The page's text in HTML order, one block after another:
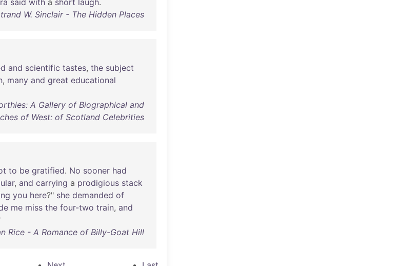
said with a short laugh.
W. Sinclair - The Hidden Places
and scientific tastes, the subject
, many and great educational
A Gallery of Biographical and
of West: of Scotland Celebrities
to be gratified. No sooner had
, and carrying a prodigious stack
you here?" she demanded of
me miss the four-two train, and
Rice - A Romance of Billy-Goat Hill